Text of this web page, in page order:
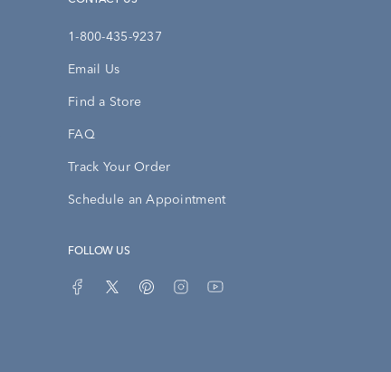
1-800-435-9237
Email Us
Find a Store
FAQ
Track Your Order
Schedule an Appointment
FOLLOW US